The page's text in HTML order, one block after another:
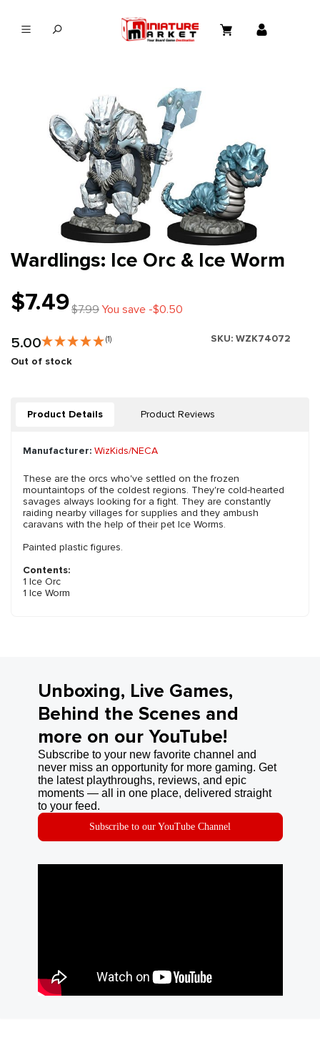
Wardlings: Ice Orc & Ice Worm
$7.49$7.99You save -$0.50
5.00 (1) SKU: WZK74072
Out of stock
Product Details Product Reviews
Manufacturer: WizKids/NECA
These are the orcs who've settled on the frozen
mountaintops of the coldest regions. They're cold-hearted
savages always looking for a fight. They are constantly
raiding nearby villages for supplies and they ambush
caravans with the help of their pet Ice Worms.
Painted plastic figures.
Contents:
1 Ice Orc
1 Ice Worm
Unboxing, Live Games,
Behind the Scenes and
more on our YouTube!
Subscribe to your new favorite channel and
never miss an opportunity for more gaming. Get
the latest playthroughs, reviews, and epic
moments — all in one place, delivered straight
to your feed.
Subscribe to our YouTube Channel